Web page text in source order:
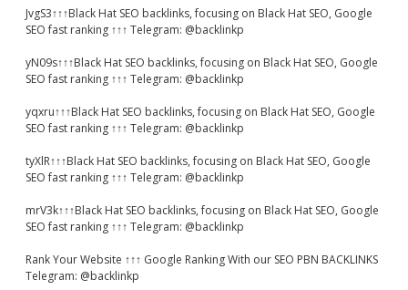
JvgS3↑↑↑Black Hat SEO backlinks, focusing on Black Hat SEO, Google
SEO fast ranking ↑↑↑ Telegram: @backlinkp
yN09s↑↑↑Black Hat SEO backlinks, focusing on Black Hat SEO, Google
SEO fast ranking ↑↑↑ Telegram: @backlinkp
yqxru↑↑↑Black Hat SEO backlinks, focusing on Black Hat SEO, Google
SEO fast ranking ↑↑↑ Telegram: @backlinkp
tyXlR↑↑↑Black Hat SEO backlinks, focusing on Black Hat SEO, Google
SEO fast ranking ↑↑↑ Telegram: @backlinkp
mrV3k↑↑↑Black Hat SEO backlinks, focusing on Black Hat SEO, Google
SEO fast ranking ↑↑↑ Telegram: @backlinkp
Rank Your Website ↑↑↑ Google Ranking With our SEO PBN BACKLINKS
Telegram: @backlinkp